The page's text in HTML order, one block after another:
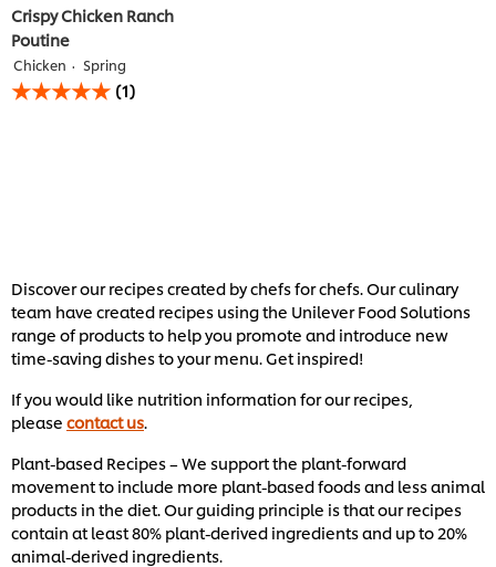
Crispy Chicken Ranch
Poutine
Chicken Spring
Average
rating
out
of
5
from
1
(1)
Discover our recipes created by chefs for chefs. Our culinary
team have created recipes using the Unilever Food Solutions
range of products to help you promote and introduce new
time-saving dishes to your menu. Get inspired!
If you would like nutrition information for our recipes,
please contact us
Plant-based Recipes – We support the plant-forward
movement to include more plant-based foods and less animal
products in the diet. Our guiding principle is that our recipes
contain at least 80% plant-derived ingredients and up to 20%
animal-derived ingredients.